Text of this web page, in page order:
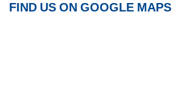
FIND US ON GOOGLE MAPS